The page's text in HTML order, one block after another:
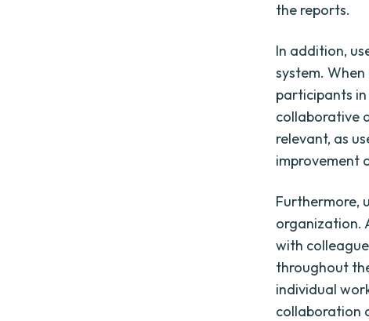
the reports.
In addition,
system.
participants
collaborative
relevant, as
improvement
Furthermore,
organization.
with
throughout
individual
collaboration